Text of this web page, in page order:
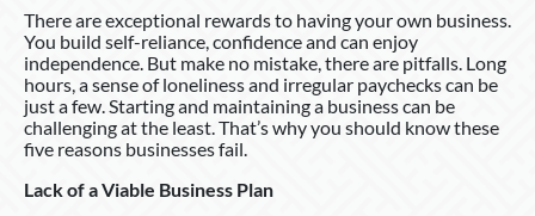
There are exceptional rewards to having your own business.
You build self-reliance, confidence and can enjoy
independence. But make no mistake, there are pitfalls. Long
hours, a sense of loneliness and irregular paychecks can be
just a few. Starting and maintaining a business can be
challenging at the least. That’s why you should know these
five reasons businesses fail.
Lack of a Viable Business Plan